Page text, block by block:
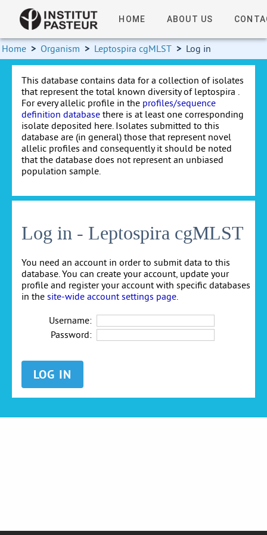
HOME ABOUT US
Home > Organism > Leptospira cgMLST > Log in
This database contains data for a collection of isolates
that represent the total known diversity of leptospira .
For every allelic profile in the profiles/sequence
definition database there is at least one corresponding
isolate deposited here. Isolates submitted to this
database are (in general) those that represent novel
allelic profiles and consequently it should be noted
that the database does not represent an unbiased
population sample.
Log in - Leptospira cgMLST
You need an account in order to submit data to this
database. You can create your account, update your
profile and register your account with specific databases
in the site-wide account settings page
Username:
Password: